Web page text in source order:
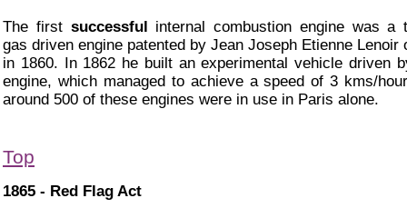
The first successful internal combustion engine was a
gas driven engine patented by Jean Joseph Etienne Lenoir
in 1860. In 1862 he built an experimental vehicle driven
engine, which managed to achieve a speed of 3 kms/
around 500 of these engines were in use in Paris alone.
Top
1865 - Red Flag Act